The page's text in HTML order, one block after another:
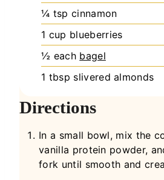
¼ tsp cinnamon
1 cup blueberries
½ each bagel
1 tbsp slivered almonds
Directions
In a small bowl, mix the
vanilla protein powder,
fork until smooth and